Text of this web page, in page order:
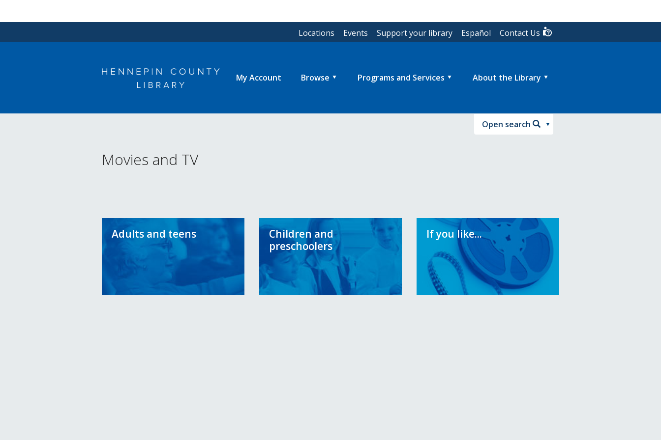
to
Locations Events Support your library Español Contact Us
My Account Browse Programs and Services About the Library
Open search
Movies and TV
Adults and teens
Children and
preschoolers
If you like...